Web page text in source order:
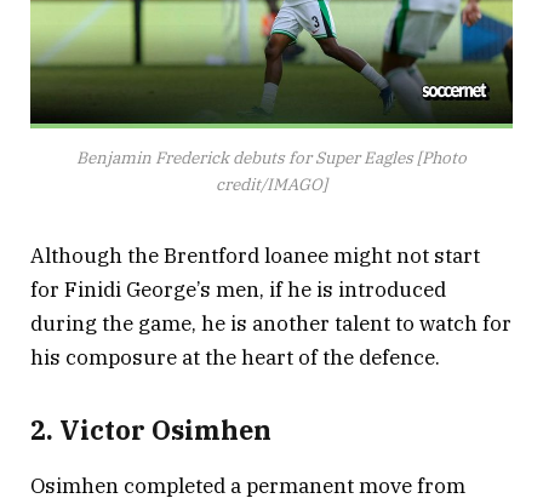
Benjamin Frederick debuts for Super Eagles [Photo
credit/IMAGO]
Although the Brentford loanee might not start
for Finidi George’s men, if he is introduced
during the game, he is another talent to watch for
his composure at the heart of the defence.
2. Victor Osimhen
Osimhen completed a permanent move from